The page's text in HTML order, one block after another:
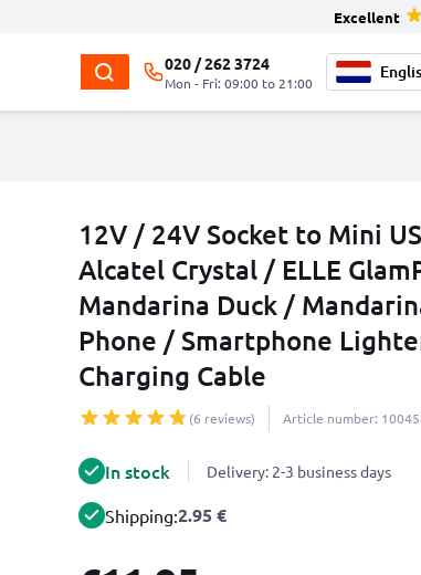
Excellent
020 / 262 3724
Mon - Fri: 09:00 to 21:00
12V / 24V Socket to Mini
Alcatel Crystal / ELLE
Mandarina Duck /
Phone / Smartphone
Charging Cable
(6 reviews) Article number:
In stock Delivery: 2-3 business days
Shipping:2.95 €